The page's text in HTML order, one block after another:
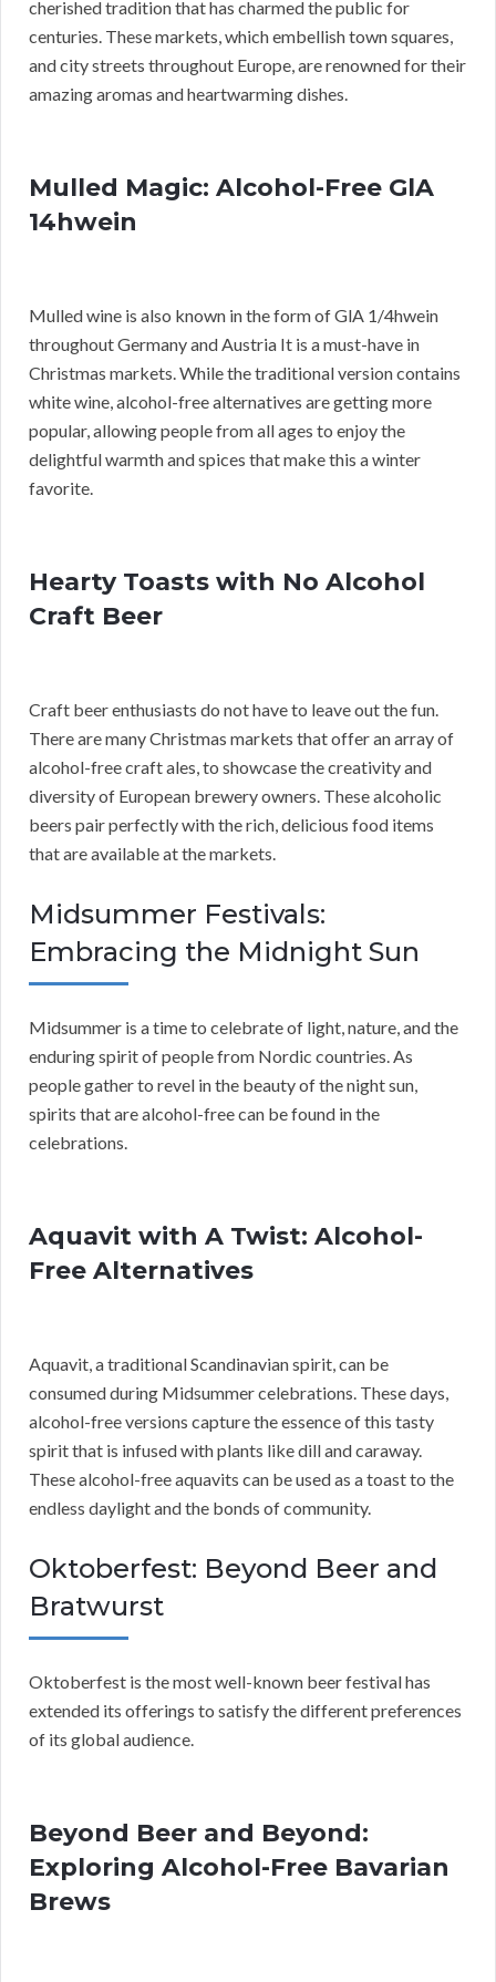
cherished tradition that has charmed the public for
centuries. These markets, which embellish town squares,
and city streets throughout Europe, are renowned for their
amazing aromas and heartwarming dishes.
Mulled Magic: Alcohol-Free GlA
14hwein
Mulled wine is also known in the form of GlA 1/4hwein
throughout Germany and Austria It is a must-have in
Christmas markets. While the traditional version contains
white wine, alcohol-free alternatives are getting more
popular, allowing people from all ages to enjoy the
delightful warmth and spices that make this a winter
favorite.
Hearty Toasts with No Alcohol
Craft Beer
Craft beer enthusiasts do not have to leave out the fun.
There are many Christmas markets that offer an array of
alcohol-free craft ales, to showcase the creativity and
diversity of European brewery owners. These alcoholic
beers pair perfectly with the rich, delicious food items
that are available at the markets.
Midsummer Festivals:
Embracing the Midnight Sun
Midsummer is a time to celebrate of light, nature, and the
enduring spirit of people from Nordic countries. As
people gather to revel in the beauty of the night sun,
spirits that are alcohol-free can be found in the
celebrations.
Aquavit with A Twist: Alcohol-
Free Alternatives
Aquavit, a traditional Scandinavian spirit, can be
consumed during Midsummer celebrations. These days,
alcohol-free versions capture the essence of this tasty
spirit that is infused with plants like dill and caraway.
These alcohol-free aquavits can be used as a toast to the
endless daylight and the bonds of community.
Oktoberfest: Beyond Beer and
Bratwurst
Oktoberfest is the most well-known beer festival has
extended its offerings to satisfy the different preferences
of its global audience.
Beyond Beer and Beyond:
Exploring Alcohol-Free Bavarian
Brews